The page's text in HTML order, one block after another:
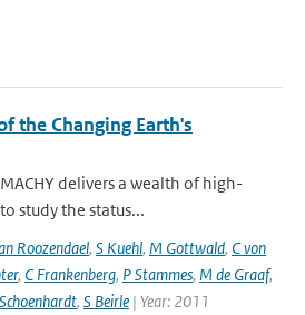
the Changing Earth's
delivers a wealth of high-
study the status...
Roozendael, S Kuehl, M Gottwald, C von
, C Frankenberg, P Stammes, M de Graaf,
, S Beirle | Year: 2011